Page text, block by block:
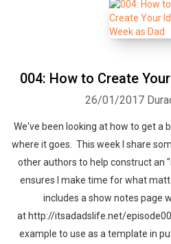
004: How to Create
26/01/2017
We've been looking at how to get a
where it goes. This week I share
other authors to help construct an
ensures I make time for what
includes a show notes page
at http://itsadadslife.net/
example to use as a template in